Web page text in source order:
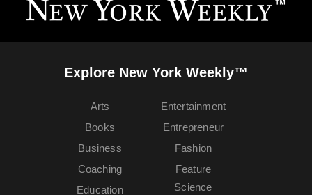
Explore New York Weekly™
Arts
Books
Business
Coaching
Education
Entertainment
Entrepreneur
Fashion
Feature
Science